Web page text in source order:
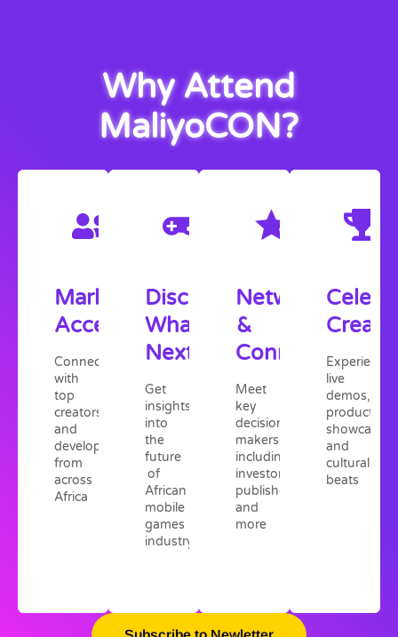
Why Attend
MaliyoCON?
Market
Access
Connect
with
top
creators
and
developers
from
across
Africa
Discover
What's
Next
Get
insights
into
the
future
of
African
mobile
games
industry
Network
&
Connect
Meet
key
decision
makers,
including
investors,
publishers,
and
more
Experience
live
demos,
product
showcases,
and
cultural
beats